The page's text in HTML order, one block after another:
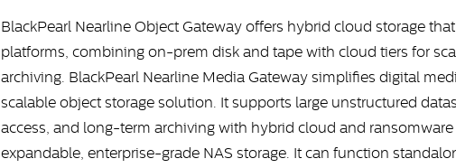
BlackPearl Nearline Object Gateway offers hybrid cloud storage
platforms, combining on-prem disk and tape with cloud tiers for
archiving. BlackPearl Nearline Media Gateway simplifies digital
scalable object storage solution. It supports large unstructured
access, and long-term archiving with hybrid cloud and
expandable, enterprise-grade NAS storage. It can function